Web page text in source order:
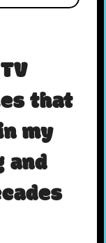
that
my
and